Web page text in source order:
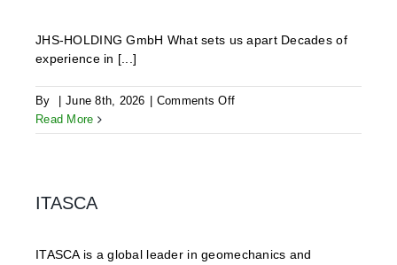
JHS-HOLDING GmbH What sets us apart Decades of
experience in [...]
By June 8th, 2026 Comments Offon
Holding
Read More
ITASCA
ITASCA is a global leader in geomechanics and